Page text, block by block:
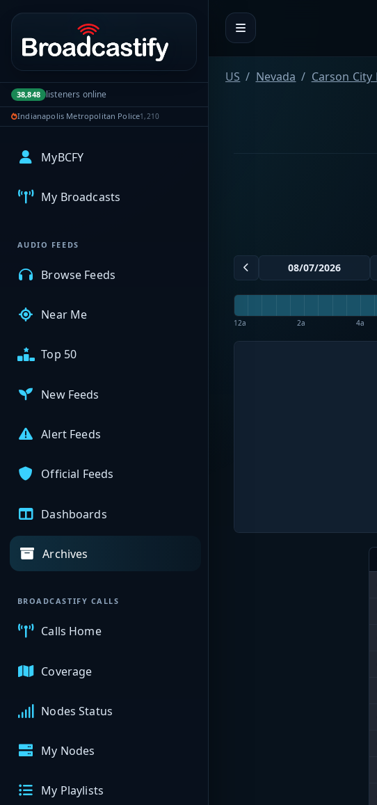
Portal navigation
38,848 listeners online
Indianapolis Metropolitan Police1,210
MyBCFY
My Broadcasts
AUDIO FEEDS
Browse Feeds
Near Me
Top 50
New Feeds
Alert Feeds
Official Feeds
Dashboards
Archives
BROADCASTIFY CALLS
Calls Home
Coverage
Nodes Status
My Nodes
My Playlists
US Nevada Carson City
12a 2a 4a